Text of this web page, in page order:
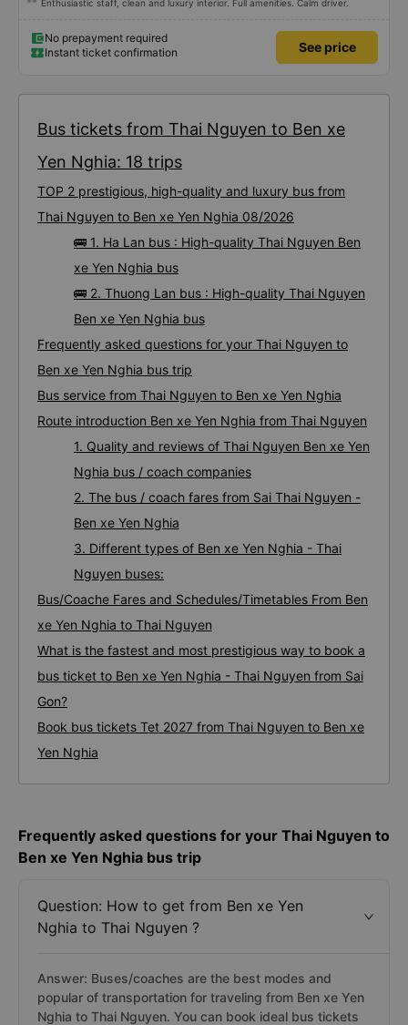
Enthusiastic staff, clean and luxury interior. Full amenities. Calm driver.
No prepayment required
Instant ticket confirmation
See price
Bus tickets from Thai Nguyen to Ben xe
Yen Nghia: 18 trips
TOP 2 prestigious, high-quality and luxury bus from
Thai Nguyen to Ben xe Yen Nghia 08/2026
🚌 1. Ha Lan bus : High-quality Thai Nguyen Ben
xe Yen Nghia bus
🚌 2. Thuong Lan bus : High-quality Thai Nguyen
Ben xe Yen Nghia bus
Frequently asked questions for your Thai Nguyen to
Ben xe Yen Nghia bus trip
Bus service from Thai Nguyen to Ben xe Yen Nghia
Route introduction Ben xe Yen Nghia from Thai Nguyen
1. Quality and reviews of Thai Nguyen Ben xe Yen
Nghia bus / coach companies
2. The bus / coach fares from Sai Thai Nguyen -
Ben xe Yen Nghia
3. Different types of Ben xe Yen Nghia - Thai
Nguyen buses:
Bus/Coache Fares and Schedules/Timetables From Ben
xe Yen Nghia to Thai Nguyen
What is the fastest and most prestigious way to book a
bus ticket to Ben xe Yen Nghia - Thai Nguyen from Sai
Gon?
Book bus tickets Tet 2027 from Thai Nguyen to Ben xe
Yen Nghia
Frequently asked questions for your Thai Nguyen to
Ben xe Yen Nghia bus trip
Question: How to get from Ben xe Yen
Nghia to Thai Nguyen ?
Answer: Buses/coaches are the best modes and
popular of transportation for traveling from Ben xe Yen
Nghia to Thai Nguyen. You can book ideal bus tickets